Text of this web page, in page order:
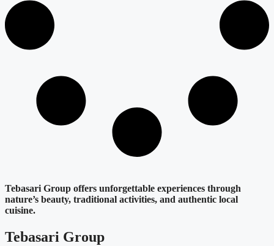
Tebasari Group offers unforgettable experiences through
nature’s beauty, traditional activities, and authentic local
cuisine.
Tebasari Group